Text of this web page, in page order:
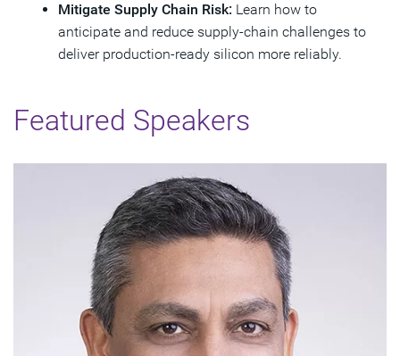
Mitigate Supply Chain Risk: Learn how to
anticipate and reduce supply‑chain challenges to
deliver production‑ready silicon more reliably.
Featured Speakers